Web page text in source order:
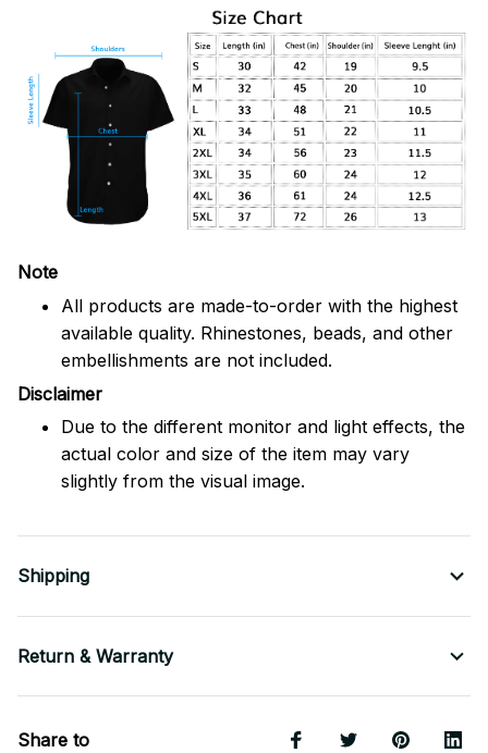
Note
All products are made-to-order with the highest
available quality. Rhinestones, beads, and other
embellishments are not included.
Disclaimer
Due to the different monitor and light effects, the
actual color and size of the item may vary
slightly from the visual image.
Shipping
Return & Warranty
Share to